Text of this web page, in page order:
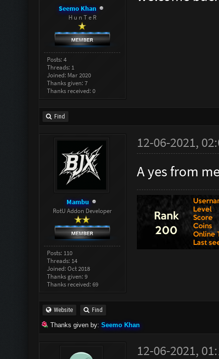
Seemo Khan
H u n T e R
Posts: 4
Threads: 1
Joined: Mar 2020
Thanks given: 7
Thanks received: 0
Find
Mambu
RotU Addon Developer
Posts: 110
Threads: 14
Joined: Oct 2018
Thanks given: 9
Thanks received: 69
12-06-2021,
A yes from
Website Find
Thanks given by: Seemo Khan
12-06-2021,